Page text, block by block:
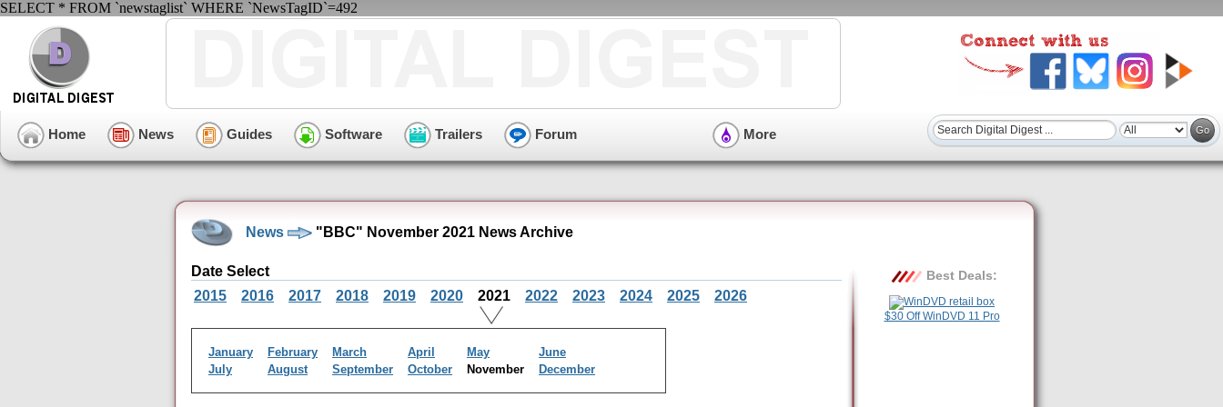
SELECT * FROM `newstaglist` WHERE `NewsTagID`=492
Home News Guides Software Trailers Forum More
News "BBC" November 2021 News Archive
Date Select
2015
2016 2017 2018 2019 2020 2021 2022 2023 2024 2025 2026
January February March April May
June
July
August September October November December
Best Deals:
$30 Off WinDVD 11 Pro